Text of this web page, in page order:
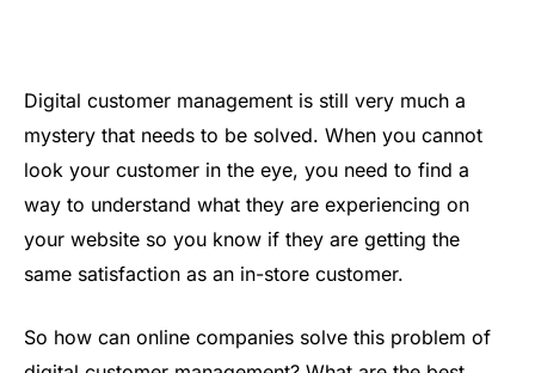
Digital customer management is still very much a
mystery that needs to be solved. When you cannot
look your customer in the eye, you need to find a
way to understand what they are experiencing on
your website so you know if they are getting the
same satisfaction as an in-store customer.
So how can online companies solve this problem of